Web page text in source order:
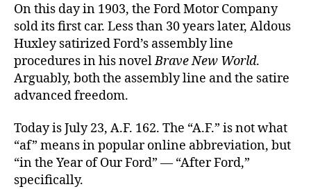
On this day in 1903, the Ford Motor Company
sold its first car. Less than 30 years later, Aldous
Huxley satirized Ford’s assembly line
procedures in his novelBrave New World.
Arguably, both the assembly line and the satire
advanced freedom.
Today is July 23, A.F. 162. The “A.F.” is not what
“af” means in popular online abbreviation, but
“in the Year of Our Ford” — “After Ford,”
specifically.